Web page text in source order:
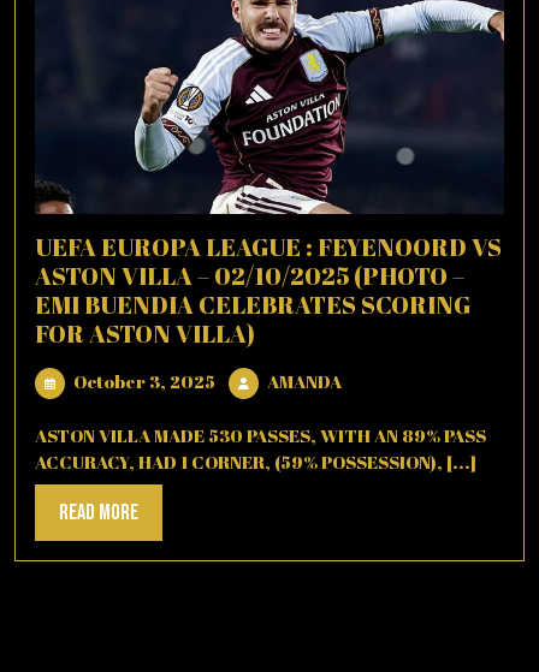
UEFA EUROPA LEAGUE : FEYENOORD VS
ASTON VILLA – 02/10/2025 (PHOTO –
EMI BUENDIA CELEBRATES SCORING
FOR ASTON VILLA)
October 3, 2025 October
2025
AMANDA
ASTON VILLA MADE 530 PASSES, WITH AN 89% PASS
ACCURACY, HAD 1 CORNER, (59% POSSESSION), [...]
Read MoreRead
More